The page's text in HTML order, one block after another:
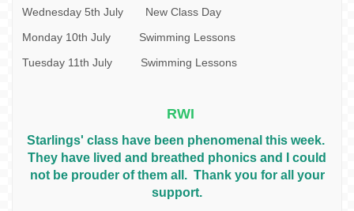
Wednesday 5th July New Class Day
Monday 10th July Swimming Lessons
Tuesday 11th July Swimming Lessons
RWI
Starlings' class have been phenomenal this week.
They have lived and breathed phonics and I could
not be prouder of them all. Thank you for all your
support.